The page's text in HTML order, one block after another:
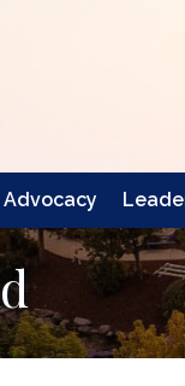
Advocacy